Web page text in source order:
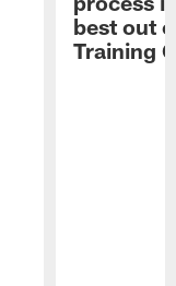
best out
Training